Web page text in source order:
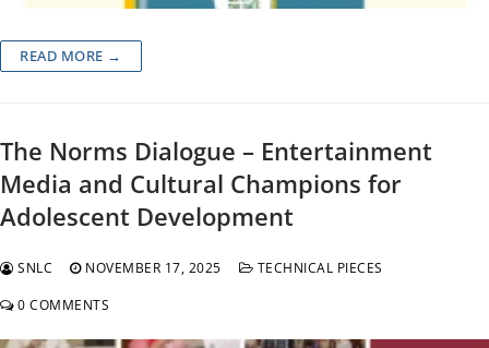
READ MORE →
The Norms Dialogue – Entertainment
Media and Cultural Champions for
Adolescent Development
SNLC NOVEMBER 17, 2025
TECHNICAL PIECES
0 COMMENTS